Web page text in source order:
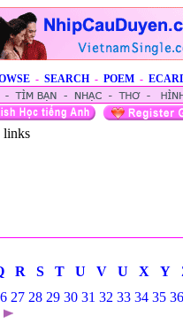
- SEARCH - POEM -
links
R S T U V U X Y
27 28 29 30 31 32 33 34 35 36